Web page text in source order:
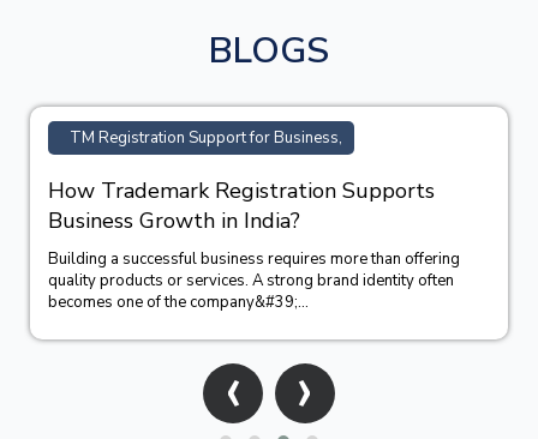
BLOGS
TM Registration Support for Business,
How Trademark Registration Supports
Business Growth in India?
Building a successful business requires more than offering
quality products or services. A strong brand identity often
becomes one of the company&#39;...
‹ ›